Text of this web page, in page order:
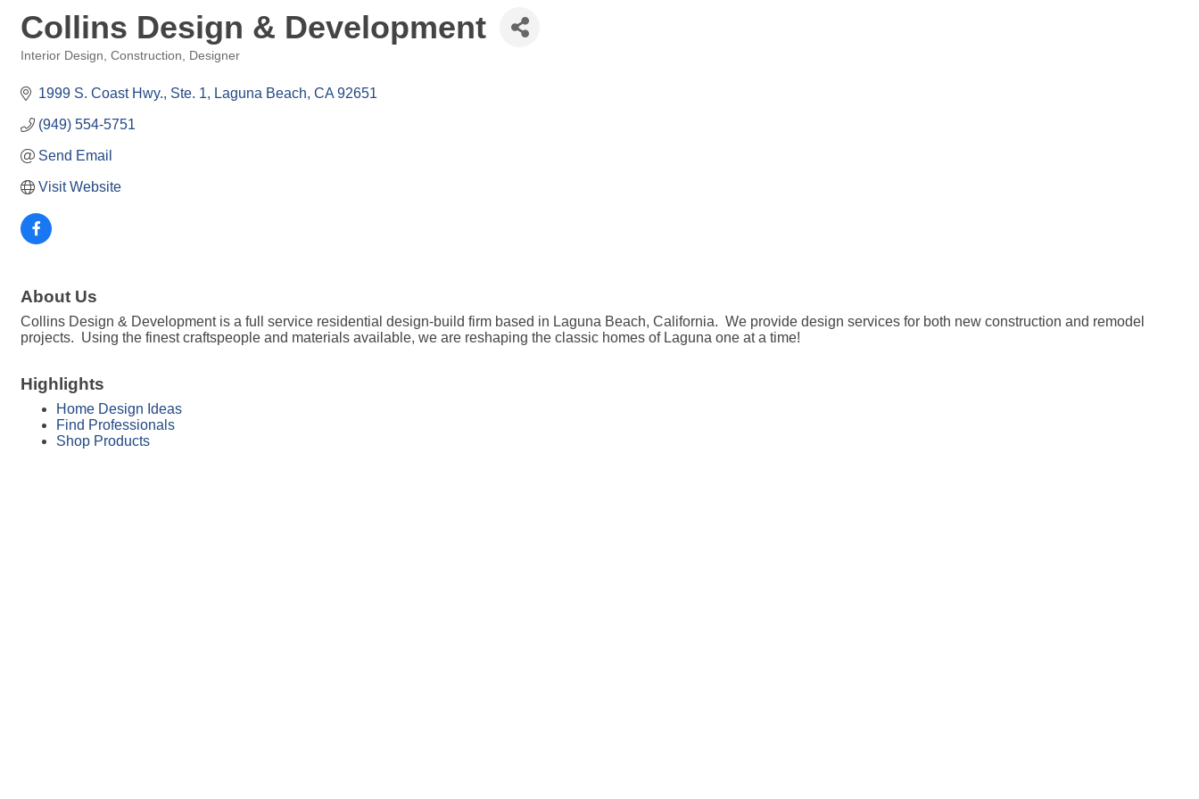
Collins Design & Development
Interior Design Construction Designer
1999 S. Coast Hwy., Ste. 1 Laguna Beach CA 92651
(949) 554-5751
Send Email
Visit Website
About Us
Collins Design & Development is a full service residential design-build firm based in Laguna Beach, California. We provide design services for both new construction and remodel
projects. Using the finest craftspeople and materials available, we are reshaping the classic homes of Laguna one at a time!
Highlights
Home Design Ideas
Find Professionals
Shop Products